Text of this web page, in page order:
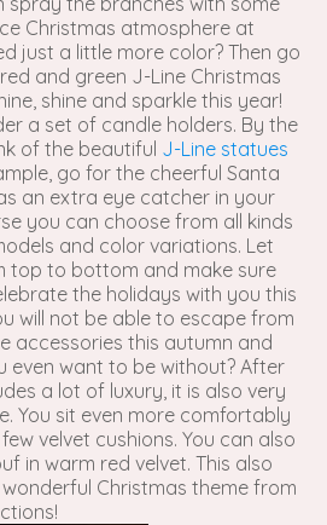
Christmas atmosphere at
just a little more color? Then go
and green J-Line Christmas
shine and sparkle this year!
a set of candle holders. By the
of the beautiful J-Line statues
go for the cheerful Santa
an extra eye catcher in your
you can choose from all kinds
and color variations. Let
top to bottom and make sure
the holidays with you this
will not be able to escape from
accessories this autumn and
even want to be without? After
a lot of luxury, it is also very
You sit even more comfortably
velvet cushions. You can also
in warm red velvet. This also
Christmas theme from